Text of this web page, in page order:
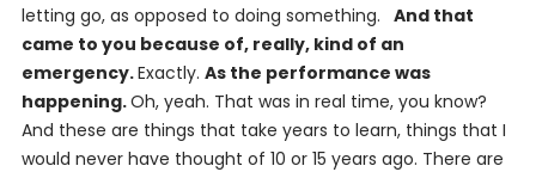
letting go, as opposed to doing something. And that
came to you because of, really, kind of an
emergency.Exactly. As the performance was
happening.Oh, yeah. That was in real time, you know?
And these are things that take years to learn, things that I
would never have thought of 10 or 15 years ago. There are